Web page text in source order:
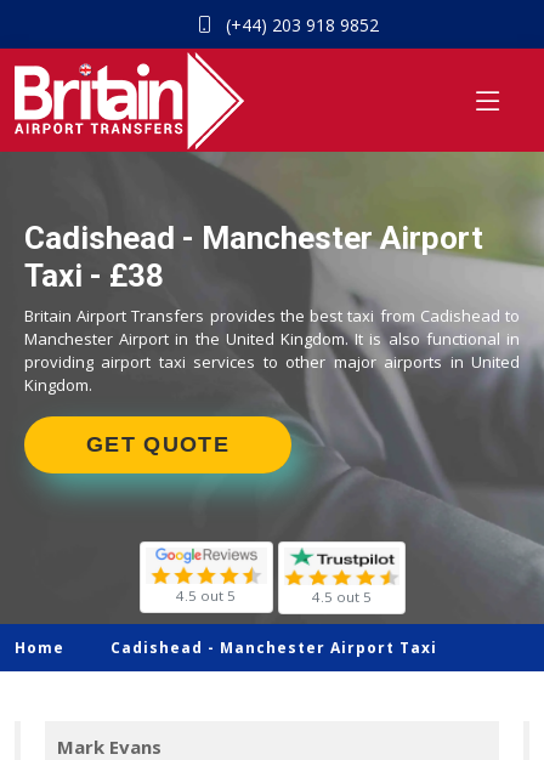
(+44) 203 918 9852
Cadishead - Manchester Airport
Taxi - £38
Britain Airport Transfers provides the best taxi from Cadishead to
Manchester Airport in the United Kingdom. It is also functional in
providing airport taxi services to other major airports in United
Kingdom.
GET QUOTE
4.5 out 5 4.5 out 5
Home Cadishead - Manchester Airport Taxi
Mark Evans